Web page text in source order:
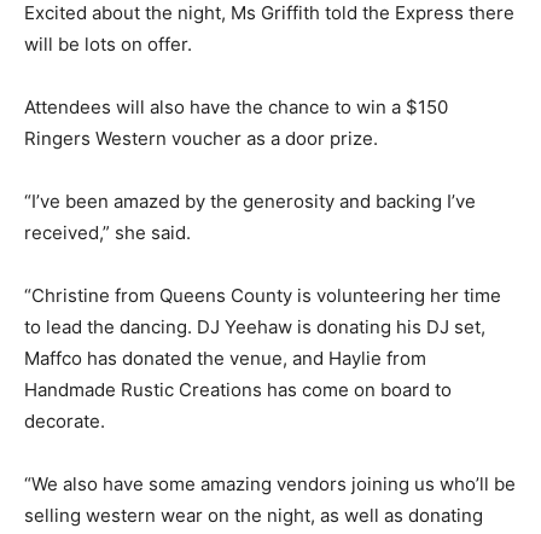
Excited about the night, Ms Griffith told the Express there
will be lots on offer.
Attendees will also have the chance to win a $150
Ringers Western voucher as a door prize.
“I’ve been amazed by the generosity and backing I’ve
received,” she said.
“Christine from Queens County is volunteering her time
to lead the dancing. DJ Yeehaw is donating his DJ set,
Maffco has donated the venue, and Haylie from
Handmade Rustic Creations has come on board to
decorate.
“We also have some amazing vendors joining us who’ll be
selling western wear on the night, as well as donating